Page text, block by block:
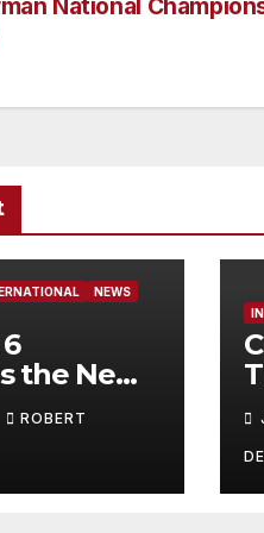
NEWS
the New
in time
2027
ROBERT